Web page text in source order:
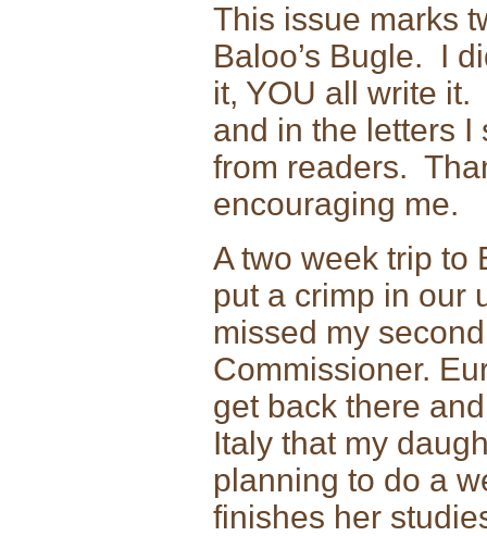
This issue marks
Baloo’s Bugle. I
it, YOU all write
and in the letters
from readers.
encouraging me.
A two week trip to
put a crimp in our
missed my
Commissioner.
get back there
Italy that my
planning to do a
finishes her